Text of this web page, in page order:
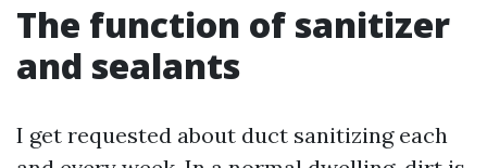
The function of sanitizer
and sealants
I get requested about duct sanitizing each